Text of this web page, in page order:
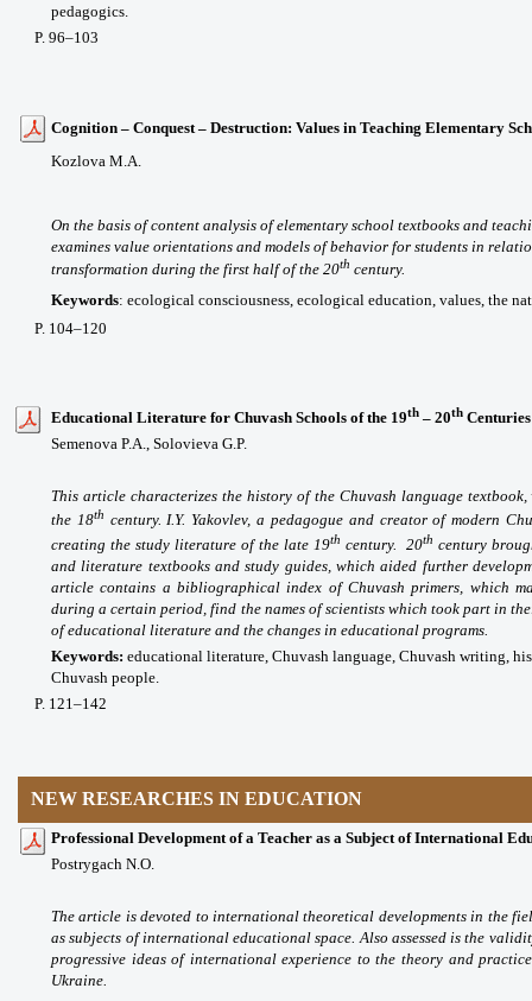
pedagogics.
P. 96–103
Cognition – Conquest – Destruction: Values in Teaching Elementary
Kozlova M.A.
On the basis of content analysis of elementary school textbooks and
examines value orientations and models of behavior for students in
transformation during the first half of the 20th century.
Keywords: ecological consciousness, ecological education, values, the
P. 104–120
Educational Literature for Chuvash Schools of the 19th – 20th Centuries
Semenova P.A., Solovieva G.P.
This article characterizes the history of the Chuvash language
the 18th century. I.Y. Yakovlev, a pedagogue and creator of modern
creating the study literature of the late 19th century. 20th century
and literature textbooks and study guides, which aided further
article contains a bibliographical index of Chuvash primers, which
during a certain period, find the names of scientists which took part in
of educational literature and the changes in educational programs.
Keywords: educational literature, Chuvash language, Chuvash writing,
Chuvash people.
P. 121–142
NEW RESEARCHES IN EDUCATION
Professional Development of a Teacher as a Subject of International
Postrygach N.O.
The article is devoted to international theoretical developments in the
as subjects of international educational space. Also assessed is the
progressive ideas of international experience to the theory and
Ukraine.